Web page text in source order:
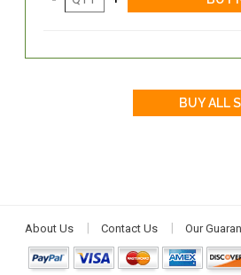
About Us Contact Us Our